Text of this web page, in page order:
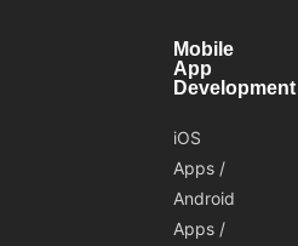
Mobile
App
Development
iOS
Apps /
Android
Apps /